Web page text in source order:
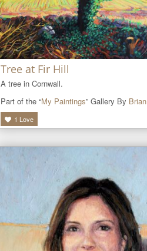
Tree at Fir Hill
A tree in Cornwall.
Part of the “My Paintings” Gallery By Brian
1 Love